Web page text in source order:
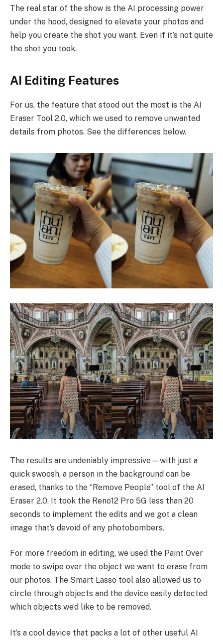
The real star of the show is the AI processing power
under the hood, designed to elevate your photos and
help you create the shot you want. Even if it’s not quite
the shot you took.
AI Editing Features
For us, the feature that stood out the most is the AI
Eraser Tool 2.0, which we used to remove unwanted
details from photos. See the differences below.
The results are undeniably impressive—with just a
quick swoosh, a person in the background can be
erased, thanks to the “Remove People” tool of the AI
Eraser 2.0. It took the Reno12 Pro 5G less than 20
seconds to implement the edits and we got a clean
image that’s devoid of any photobombers.
For more freedom in editing, we used the Paint Over
mode to swipe over the object we want to erase from
our photos. The Smart Lasso tool also allowed us to
circle through objects and the device easily detected
which objects we’d like to be removed.
It’s a cool device that packs a lot of other useful AI